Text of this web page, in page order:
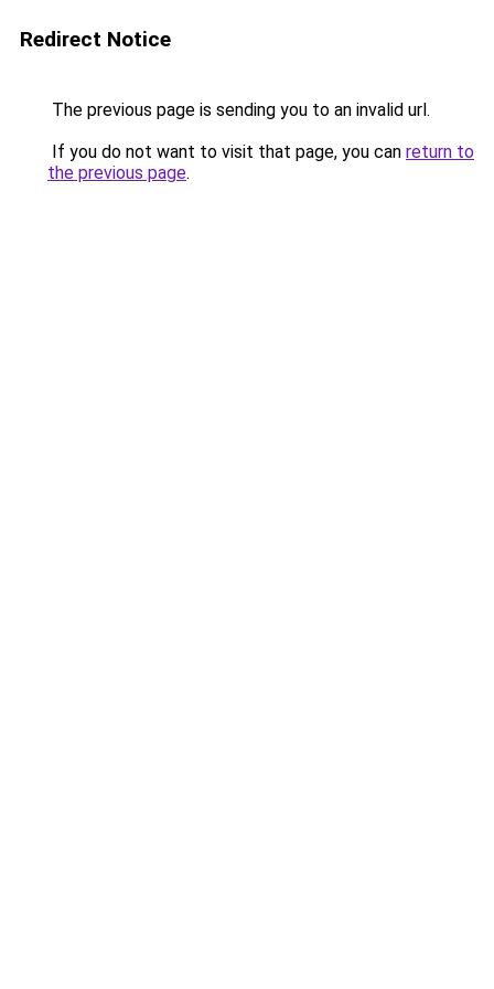
Redirect Notice
The previous page is sending you to an invalid url.
If you do not want to visit that page, you can return to
the previous page.